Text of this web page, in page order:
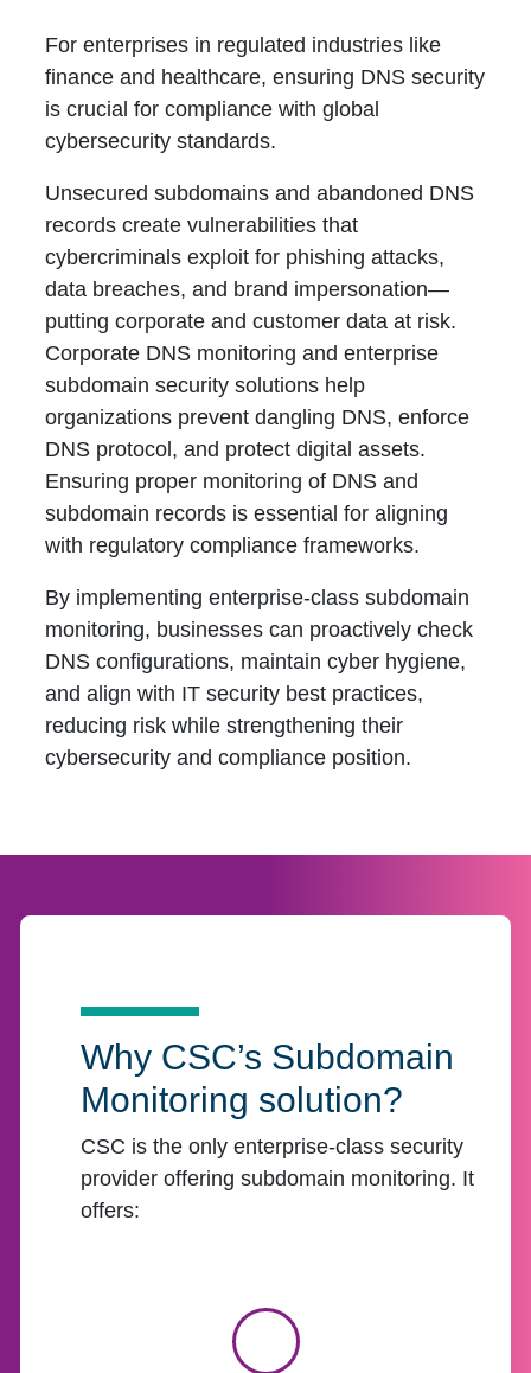
For enterprises in regulated industries like
finance and healthcare, ensuring DNS security
is crucial for compliance with global
cybersecurity standards.
Unsecured subdomains and abandoned DNS
records create vulnerabilities that
cybercriminals exploit for phishing attacks,
data breaches, and brand impersonation—
putting corporate and customer data at risk.
Corporate DNS monitoring and enterprise
subdomain security solutions help
organizations prevent dangling DNS, enforce
DNS protocol, and protect digital assets.
Ensuring proper monitoring of DNS and
subdomain records is essential for aligning
with regulatory compliance frameworks.
By implementing enterprise-class subdomain
monitoring, businesses can proactively check
DNS configurations, maintain cyber hygiene,
and align with IT security best practices,
reducing risk while strengthening their
cybersecurity and compliance position.
Why CSC’s Subdomain
Monitoring solution?
CSC is the only enterprise-class security
provider offering subdomain monitoring. It
offers: